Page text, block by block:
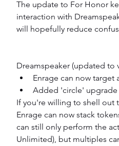
The update to For Honor
interaction with
will hopefully reduce
Dreamspeaker (updated to
Enrage can now
Added 'circle' upgrade
If you're willing to shell out
Enrage can now stack
can still only perform the
Unlimited), but multiples